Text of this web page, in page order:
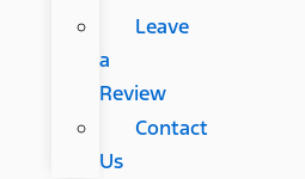
Leave
a
Review
Contact
Us